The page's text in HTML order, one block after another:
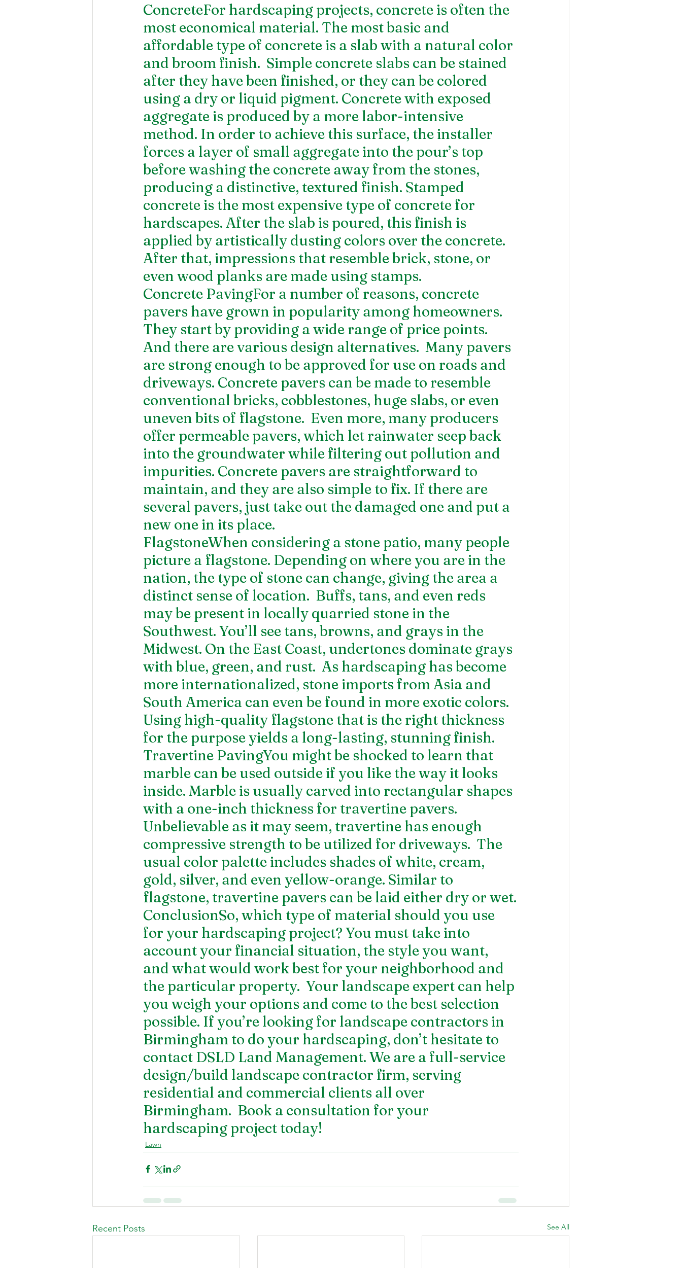
ConcreteFor hardscaping projects, concrete is often the
most economical material. The most basic and
affordable type of concrete is a slab with a natural color
and broom finish.  Simple concrete slabs can be stained
after they have been finished, or they can be colored
using a dry or liquid pigment. Concrete with exposed
aggregate is produced by a more labor-intensive
method. In order to achieve this surface, the installer
forces a layer of small aggregate into the pour’s top
before washing the concrete away from the stones,
producing a distinctive, textured finish. Stamped
concrete is the most expensive type of concrete for
hardscapes. After the slab is poured, this finish is
applied by artistically dusting colors over the concrete.
After that, impressions that resemble brick, stone, or
even wood planks are made using stamps.
Concrete PavingFor a number of reasons, concrete
pavers have grown in popularity among homeowners.
They start by providing a wide range of price points.
And there are various design alternatives.  Many pavers
are strong enough to be approved for use on roads and
driveways. Concrete pavers can be made to resemble
conventional bricks, cobblestones, huge slabs, or even
uneven bits of flagstone.  Even more, many producers
offer permeable pavers, which let rainwater seep back
into the groundwater while filtering out pollution and
impurities. Concrete pavers are straightforward to
maintain, and they are also simple to fix. If there are
several pavers, just take out the damaged one and put a
new one in its place.
FlagstoneWhen considering a stone patio, many people
picture a flagstone. Depending on where you are in the
nation, the type of stone can change, giving the area a
distinct sense of location.  Buffs, tans, and even reds
may be present in locally quarried stone in the
Southwest. You’ll see tans, browns, and grays in the
Midwest. On the East Coast, undertones dominate grays
with blue, green, and rust.  As hardscaping has become
more internationalized, stone imports from Asia and
South America can even be found in more exotic colors.
Using high-quality flagstone that is the right thickness
for the purpose yields a long-lasting, stunning finish.
Travertine PavingYou might be shocked to learn that
marble can be used outside if you like the way it looks
inside. Marble is usually carved into rectangular shapes
with a one-inch thickness for travertine pavers.
Unbelievable as it may seem, travertine has enough
compressive strength to be utilized for driveways.  The
usual color palette includes shades of white, cream,
gold, silver, and even yellow-orange. Similar to
flagstone, travertine pavers can be laid either dry or wet.
ConclusionSo, which type of material should you use
for your hardscaping project? You must take into
account your financial situation, the style you want,
and what would work best for your neighborhood and
the particular property.  Your landscape expert can help
you weigh your options and come to the best selection
possible. If you’re looking for landscape contractors in
Birmingham to do your hardscaping, don’t hesitate to
contact DSLD Land Management. We are a full-service
design/build landscape contractor firm, serving
residential and commercial clients all over
Birmingham.  Book a consultation for your
hardscaping project today!
Lawn
Recent Posts See All